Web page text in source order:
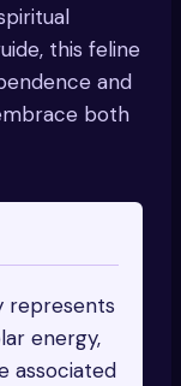
this feline
and
both
represents
energy,
associated